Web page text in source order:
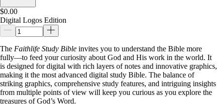
$0.00
Digital Logos Edition
The Faithlife Study Bible invites you to understand the Bible more
fully—to feed your curiosity about God and His work in the world. It
is designed for digital with rich layers of notes and innovative graphics,
making it the most advanced digital study Bible. The balance of
striking graphics, comprehensive study features, and intriguing insights
from multiple points of view will keep you curious as you explore the
treasures of God’s Word.